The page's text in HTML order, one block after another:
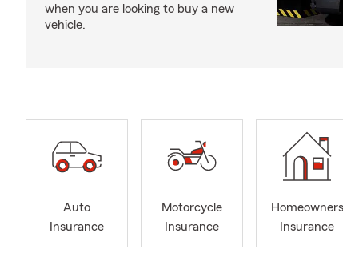
when you are looking to buy a new
vehicle.
Auto
Insurance
Motorcycle
Insurance
Homeowners
Insurance